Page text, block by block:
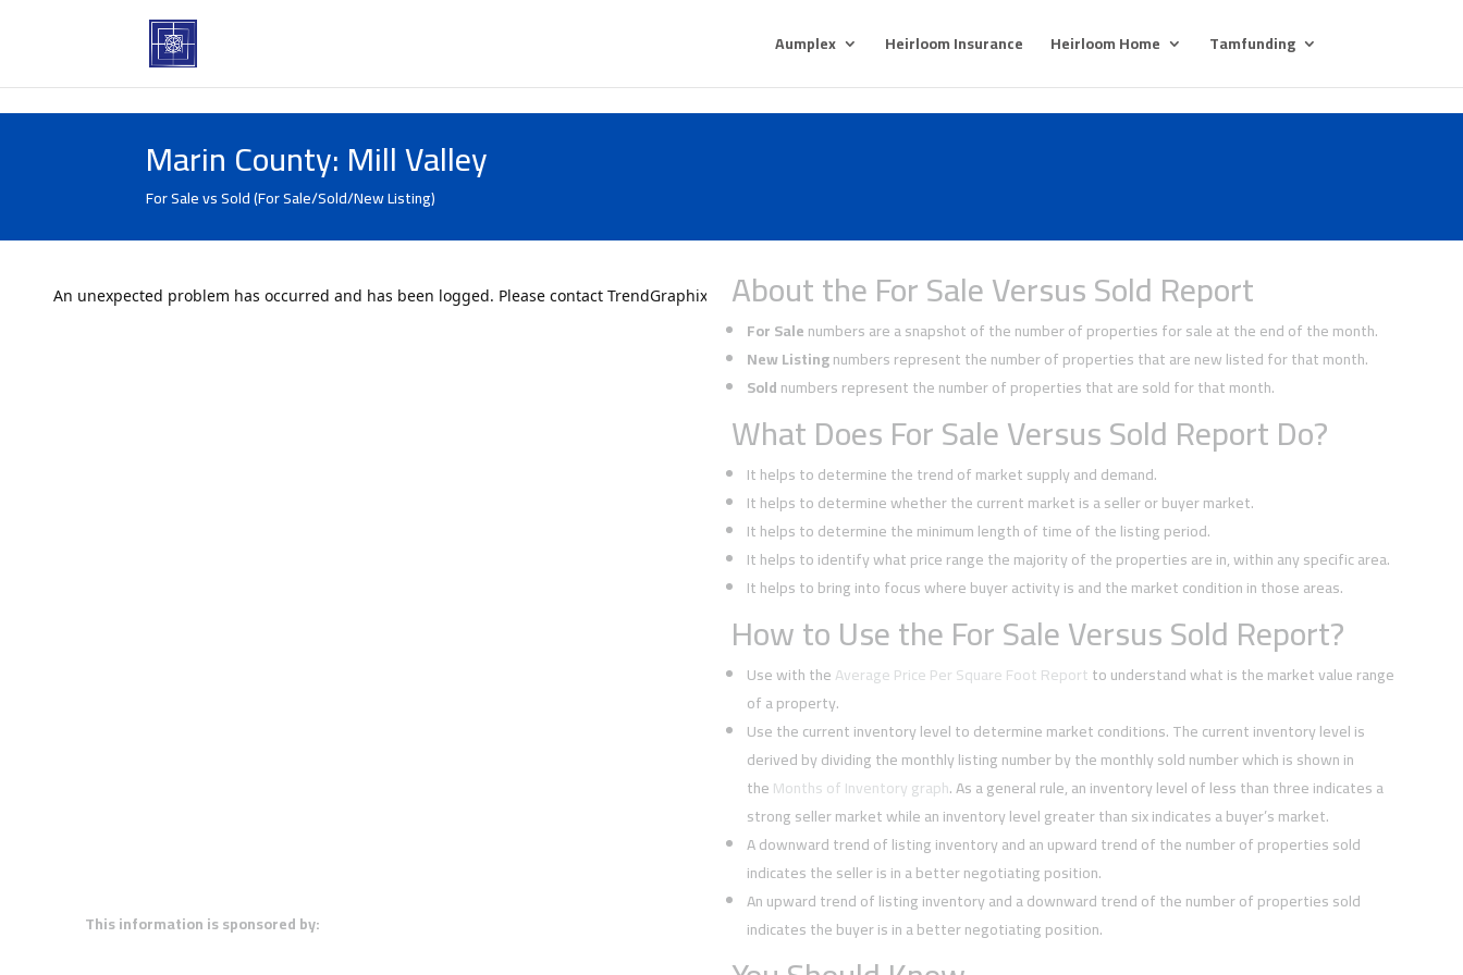
Aumplex Heirloom Insurance Heirloom Home Tamfunding
Marin County: Mill Valley
For Sale vs Sold (For Sale/Sold/New Listing)
This information is sponsored by:
About the For Sale Versus Sold Report
For Salenumbers are a snapshot of the number of properties for sale at the end of the month.
New Listingnumbers represent the number of properties that are new listed for that month.
Soldnumbers represent the number of properties that are sold for that month.
What Does For Sale Versus Sold Report Do?
It helps to determine the trend of market supply and demand.
It helps to determine whether the current market is a seller or buyer market.
It helps to determine the minimum length of time of the listing period.
It helps to identify what price range the majority of the properties are in, within any specific area.
It helps to bring into focus where buyer activity is and the market condition in those areas.
How to Use the For Sale Versus Sold Report?
Use with theAverage Price Per Square Foot Reportto understand what is the market value range
of a property.
Use the current inventory level to determine market conditions. The current inventory level is
derived by dividing the monthly listing number by the monthly sold number which is shown in
theMonths of Inventory graph. As a general rule, an inventory level of less than three indicates a
strong seller market while an inventory level greater than six indicates a buyer’s market.
A downward trend of listing inventory and an upward trend of the number of properties sold
indicates the seller is in a better negotiating position.
An upward trend of listing inventory and a downward trend of the number of properties sold
indicates the buyer is in a better negotiating position.